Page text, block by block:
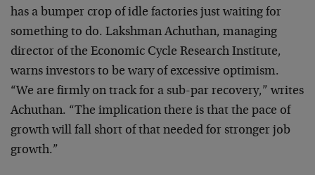
has a bumper crop of idle factories just waiting for
something to do. Lakshman Achuthan, managing
director of the Economic Cycle Research Institute,
warns investors to be wary of excessive optimism.
“We are firmly on track for a sub-par recovery,” writes
Achuthan. “The implication there is that the pace of
growth will fall short of that needed for stronger job
growth.”